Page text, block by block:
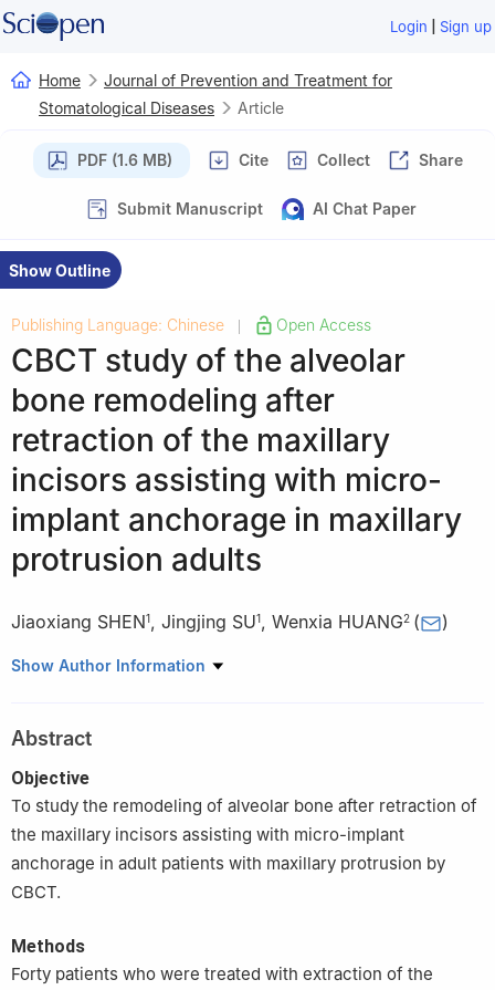
Login | Sign up
Home
Journal of Prevention and Treatment for
Stomatological Diseases
Article
PDF (1.6 MB) Cite Collect Share
Submit Manuscript AI Chat Paper
Show Outline
Publishing Language: Chinese | Open Access
CBCT study of the alveolar
bone remodeling after
retraction of the maxillary
incisors assisting with micro-
implant anchorage in maxillary
protrusion adults
Jiaoxiang SHEN1, Jingjing SU1, Wenxia HUANG2 ( )
1 Department of Orthodontics, Xiamen Stomatology Hospital,
2 Department of Periodontics, Xiamen Stomatology Hospital,
Hospital and School of Stomatology, Xiamen Medical University,
Xiamen 361003, China
Show Author Information
Abstract
Objective
To study the remodeling of alveolar bone after retraction of
the maxillary incisors assisting with micro-implant
anchorage in adult patients with maxillary protrusion by
CBCT.
Methods
Forty patients who were treated with extraction of the